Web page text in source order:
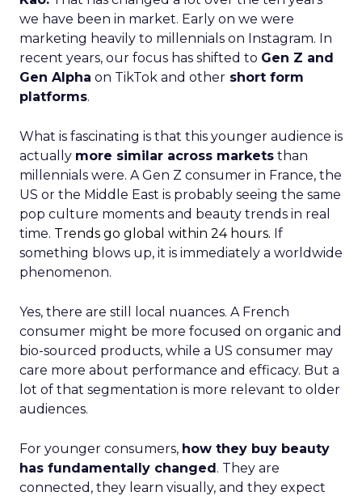
we have been in market. Early on we were
marketing heavily to millennials on Instagram. In
recent years, our focus has shifted to Gen Z and
Gen Alpha on TikTok and other short form
platforms.
What is fascinating is that this younger audience is
actually more similar across markets than
millennials were. A Gen Z consumer in France, the
US or the Middle East is probably seeing the same
pop culture moments and beauty trends in real
time. Trends go global within 24 hours. If
something blows up, it is immediately a worldwide
phenomenon.
Yes, there are still local nuances. A French
consumer might be more focused on organic and
bio-sourced products, while a US consumer may
care more about performance and efficacy. But a
lot of that segmentation is more relevant to older
audiences.
For younger consumers, how they buy beauty
has fundamentally changed. They are
connected, they learn visually, and they expect